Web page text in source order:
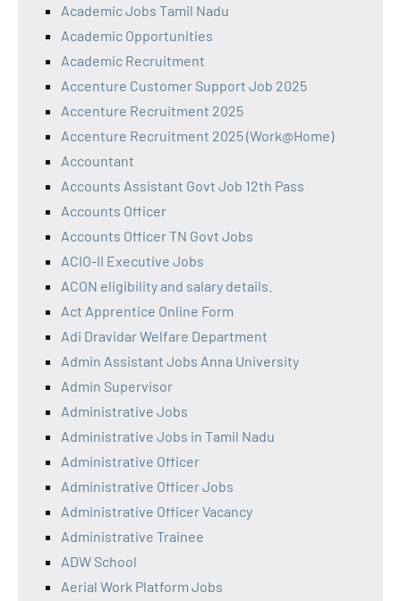
Academic Jobs Tamil Nadu
Academic Opportunities
Academic Recruitment
Accenture Customer Support Job 2025
Accenture Recruitment 2025
Accenture Recruitment 2025 (Work@Home)
Accountant
Accounts Assistant Govt Job 12th Pass
Accounts Officer
Accounts Officer TN Govt Jobs
ACIO-II Executive Jobs
ACON eligibility and salary details.
Act Apprentice Online Form
Adi Dravidar Welfare Department
Admin Assistant Jobs Anna University
Admin Supervisor
Administrative Jobs
Administrative Jobs in Tamil Nadu
Administrative Officer
Administrative Officer Jobs
Administrative Officer Vacancy
Administrative Trainee
ADW School
Aerial Work Platform Jobs